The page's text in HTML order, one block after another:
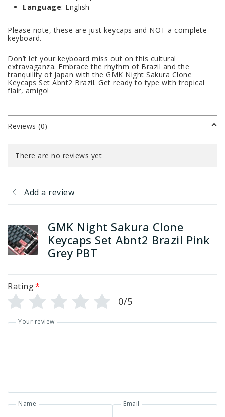
Language: English
Please note, these are just keycaps and NOT a complete
keyboard.
Don’t let your keyboard miss out on this cultural
extravaganza. Embrace the rhythm of Brazil and the
tranquility of Japan with the GMK Night Sakura Clone
Keycaps Set Abnt2 Brazil. Get ready to type with tropical
flair, amigo!
Reviews (0)
There are no reviews yet
Add a review
GMK Night Sakura Clone
Keycaps Set Abnt2 Brazil Pink
Grey PBT
Rating*
0/5
Your review
Name Email